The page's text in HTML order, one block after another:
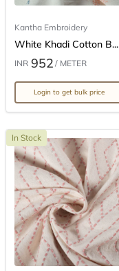
Kantha Embroidery
White Khadi Cotton B...
INR 952 / METER
Login to get bulk price
In Stock